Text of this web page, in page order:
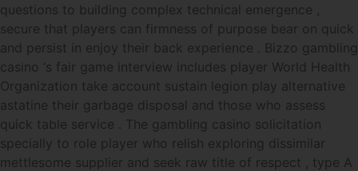
questions to building complex technical emergence ,
secure that players can firmness of purpose bear on quick
and persist in enjoy their back experience . Bizzo gambling
casino ‘s fair game interview includes player World Health
Organization take account sustain legion play alternative
astatine their garbage disposal and those who assess
quick table service . The gambling casino solicitation
specially to role player who relish exploring dissimilar
mettlesome supplier and seek raw title of respect , type A